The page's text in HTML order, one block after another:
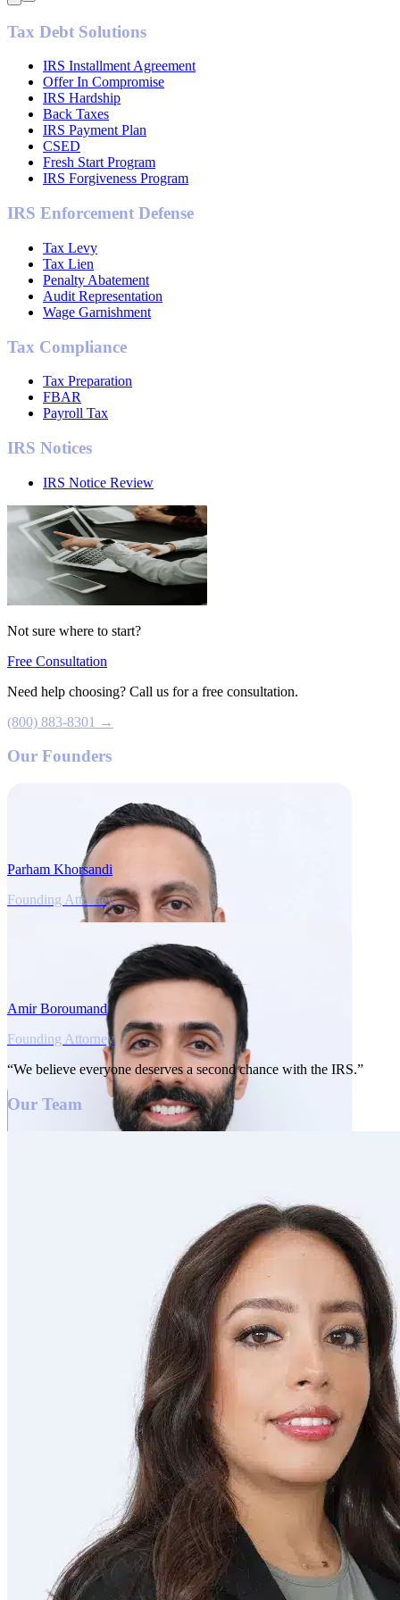
Tax Debt Solutions
IRS Installment Agreement
Offer In Compromise
IRS Hardship
Back Taxes
IRS Payment Plan
CSED
Fresh Start Program
IRS Forgiveness Program
IRS Enforcement Defense
Tax Levy
Tax Lien
Penalty Abatement
Audit Representation
Wage Garnishment
Tax Compliance
Tax Preparation
FBAR
Payroll Tax
IRS Notices
IRS Notice Review
Not sure where to start?
Free Consultation
Need help choosing? Call us for a free consultation.
(800) 883-8301 →
Our Founders
Parham Khorsandi
Founding Attorney
Amir Boroumand
Founding Attorney
“We believe everyone deserves a second chance with the IRS.”
Our Team